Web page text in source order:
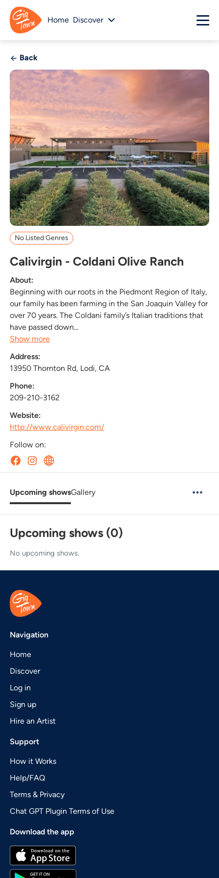
Home Discover
Back
No Listed Genres
Calivirgin - Coldani Olive Ranch
About:
Beginning with our roots in the Piedmont Region of Italy,
our family has been farming in the San Joaquin Valley for
over 70 years. The Coldani family’s Italian traditions that
have passed down...
Show more
Address:
13950 Thornton Rd, Lodi, CA
Phone:
209-210-3162
Website:
http://www.calivirgin.com/
Follow on:
Upcoming showsGallery
Upcoming shows (0)
No upcoming shows.
Navigation
Home
Discover
Log in
Sign up
Hire an Artist
Support
How it Works
Help/FAQ
Terms & Privacy
Chat GPT Plugin Terms of Use
Download the app